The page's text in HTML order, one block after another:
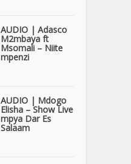
AUDIO | Adasco
M2mbaya ft
Msomali – Niite
mpenzi
AUDIO | Mdogo
Elisha – Show Live
mpya Dar Es
Salaam